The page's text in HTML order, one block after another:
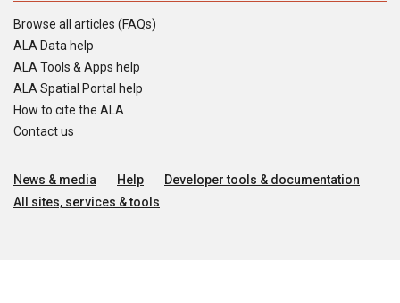
Browse all articles (FAQs)
ALA Data help
ALA Tools & Apps help
ALA Spatial Portal help
How to cite the ALA
Contact us
News & media Help
Developer tools & documentation
All sites, services & tools